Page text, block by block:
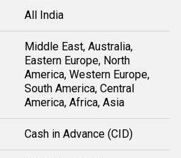
All India
Middle East, Australia,
Eastern Europe, North
America, Western Europe,
South America, Central
America, Africa, Asia
Cash in Advance (CID)